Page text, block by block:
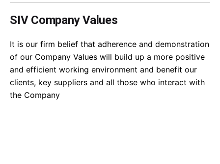
SIV Company Values
It is our firm belief that adherence and demonstration
of our Company Values will build up a more positive
and efficient working environment and benefit our
clients, key suppliers and all those who interact with
the Company